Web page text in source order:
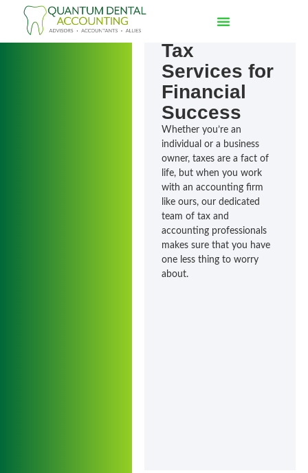
of Expert
Tax
Services for
Financial
Success
Whether you’re an
individual or a business
owner, taxes are a fact of
life, but when you work
with an accounting firm
like ours, our dedicated
team of tax and
accounting professionals
makes sure that you have
one less thing to worry
about.